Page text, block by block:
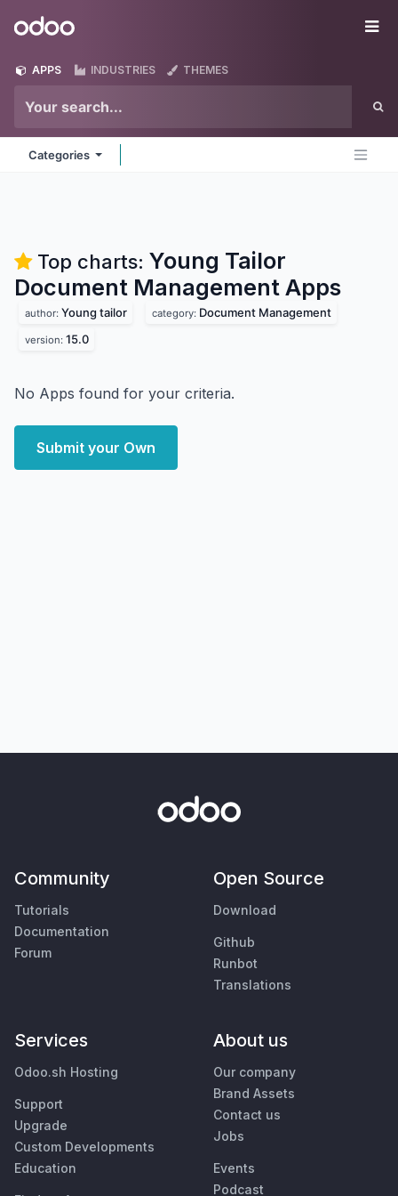
Odoo
APPS INDUSTRIES THEMES
Categories
Top charts: Young Tailor
Document Management Apps
author: Young tailor category: Document Management
version: 15.0
No Apps found for your criteria.
Submit your Own
Community
Tutorials
Documentation
Forum
Open Source
Download
Github
Runbot
Translations
Services
Odoo.sh Hosting
Support
Upgrade
Custom Developments
Education
About us
Our company
Brand Assets
Contact us
Jobs
Events
Podcast